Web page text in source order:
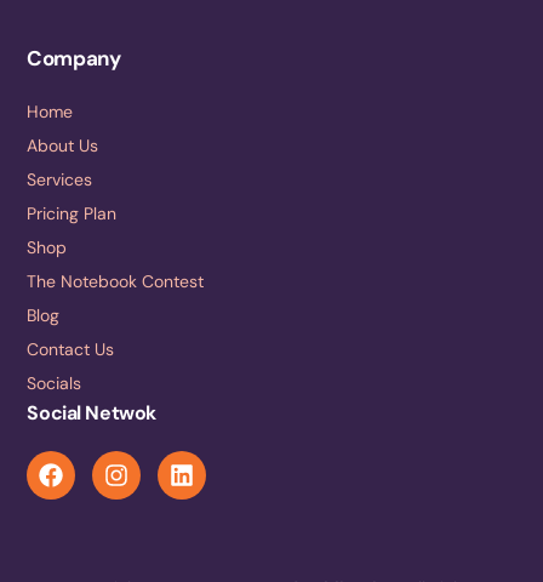
Company
Home
About Us
Services
Pricing Plan
Shop
The Notebook Contest
Blog
Contact Us
Socials
Social Netwok